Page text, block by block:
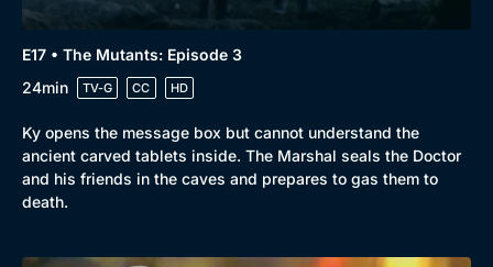
E17 • The Mutants: Episode 3
24min
TV-G CC HD
Ky opens the message box but cannot understand the
ancient carved tablets inside. The Marshal seals the Doctor
and his friends in the caves and prepares to gas them to
death.